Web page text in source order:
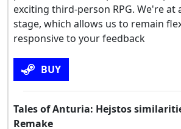
exciting third-person RPG. We're at
stage, which allows us to remain
responsive to your feedback
BUY
Tales of Anturia: Hejstos
Remake